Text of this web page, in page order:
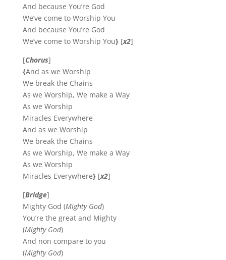
And because You’re God
We’ve come to Worship You
And because You’re God
We’ve come to Worship You}[x2]
[Chorus]
{And as we Worship
We break the Chains
As we Worship, We make a Way
As we Worship
Miracles Everywhere
And as we Worship
We break the Chains
As we Worship, We make a Way
As we Worship
Miracles Everywhere}[x2]
[Bridge]
Mighty God (Mighty God)
You’re the great and Mighty
(Mighty God)
And non compare to you
(Mighty God)